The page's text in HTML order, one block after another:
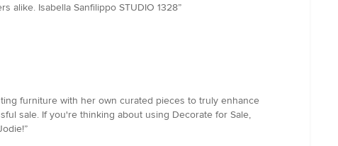
alike. Isabella Sanfilippo STUDIO 1328”
furniture with her own curated pieces to truly enhance
sale. If you're thinking about using Decorate for Sale,